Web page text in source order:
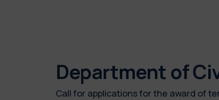
Department of
Call for applications for the award of